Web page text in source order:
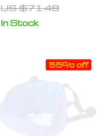
US $71.48
In Stock
55% off